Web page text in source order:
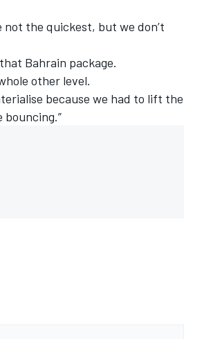
not the quickest, but we don’t
Bahrain package.
other level.
because we had to lift the